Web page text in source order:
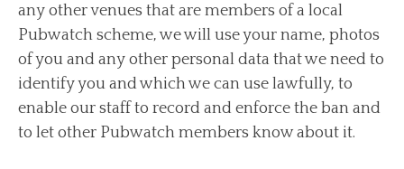
any other venues that are members of a local
Pubwatch scheme, we will use your name, photos
of you and any other personal data that we need to
identify you and which we can use lawfully, to
enable our staff to record and enforce the ban and
to let other Pubwatch members know about it.